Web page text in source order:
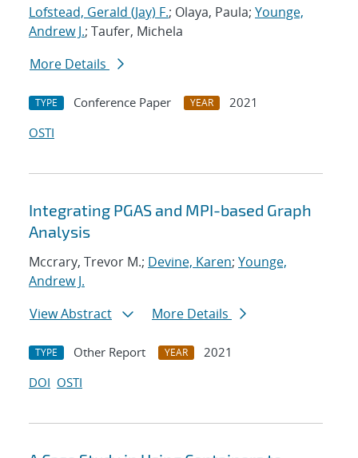
Lofstead, Gerald (Jay) F.; Olaya, Paula; Younge,
Andrew J.; Taufer, Michela
More Details
TYPE Conference Paper YEAR
2021
OSTI
Integrating PGAS and MPI-based Graph
Analysis
Mccrary, Trevor M.; Devine, Karen; Younge,
Andrew J.
View Abstract
More Details
TYPE Other Report YEAR
2021
DOI OSTI